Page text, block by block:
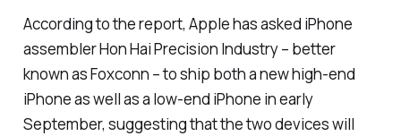
According to the report, Apple has asked iPhone
assembler Hon Hai Precision Industry – better
known as Foxconn – to ship both a new high-end
iPhone as well as a low-end iPhone in early
September, suggesting that the two devices will